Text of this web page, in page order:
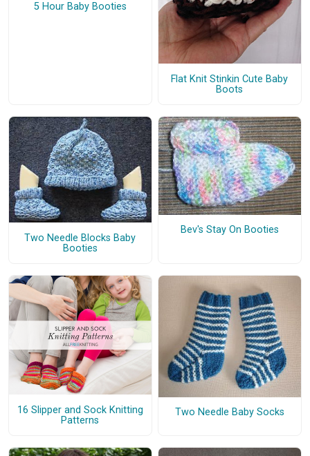
5 Hour Baby Booties
Flat Knit Stinkin Cute Baby
Boots
Two Needle Blocks Baby
Booties
Bev's Stay On Booties
16 Slipper and Sock Knitting
Patterns
Two Needle Baby Socks